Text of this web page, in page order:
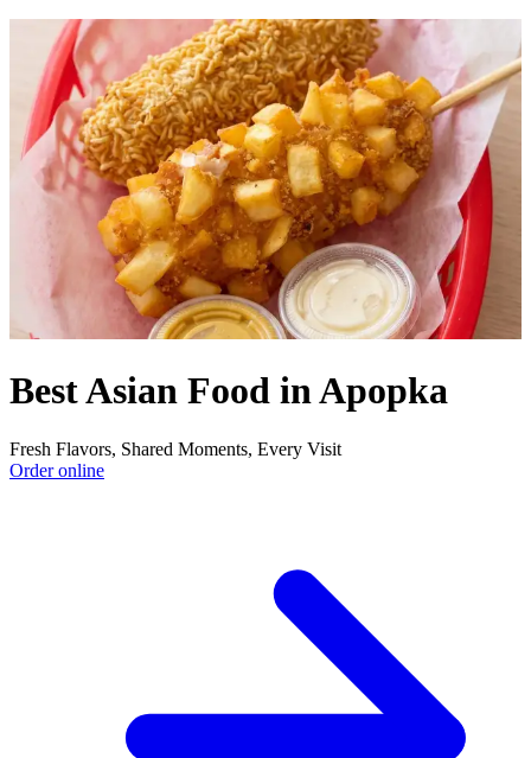
Best Asian Food in Apopka
Fresh Flavors, Shared Moments, Every Visit
Order online